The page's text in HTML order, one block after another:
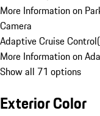
More Information on
Camera
Adaptive Cruise Control(
More Information on
Show all 71 options
Exterior Color